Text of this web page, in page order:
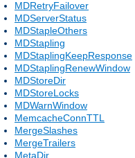
MDRetryFailover
MDServerStatus
MDStapleOthers
MDStapling
MDStaplingKeepResponse
MDStaplingRenewWindow
MDStoreDir
MDStoreLocks
MDWarnWindow
MemcacheConnTTL
MergeSlashes
MergeTrailers
MetaDir